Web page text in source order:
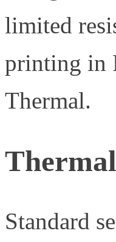
limited
printing in
Thermal.
Standard